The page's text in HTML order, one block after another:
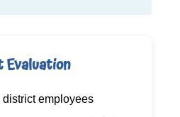
employees